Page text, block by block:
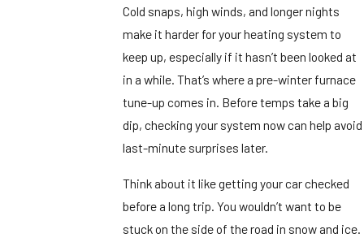
Cold snaps, high winds, and longer nights
make it harder for your heating system to
keep up, especially if it hasn’t been looked at
in a while. That’s where a pre-winter furnace
tune-up comes in. Before temps take a big
dip, checking your system now can help avoid
last-minute surprises later.
Think about it like getting your car checked
before a long trip. You wouldn’t want to be
stuck on the side of the road in snow and ice.